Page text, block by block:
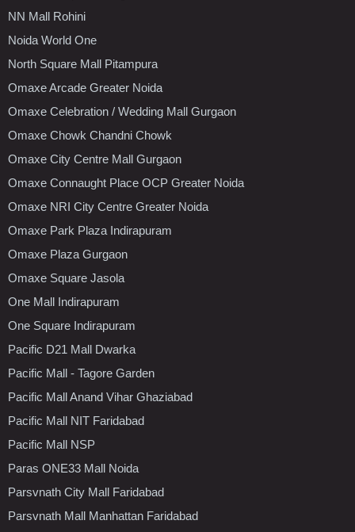
NN Mall Rohini
Noida World One
North Square Mall Pitampura
Omaxe Arcade Greater Noida
Omaxe Celebration / Wedding Mall Gurgaon
Omaxe Chowk Chandni Chowk
Omaxe City Centre Mall Gurgaon
Omaxe Connaught Place OCP Greater Noida
Omaxe NRI City Centre Greater Noida
Omaxe Park Plaza Indirapuram
Omaxe Plaza Gurgaon
Omaxe Square Jasola
One Mall Indirapuram
One Square Indirapuram
Pacific D21 Mall Dwarka
Pacific Mall - Tagore Garden
Pacific Mall Anand Vihar Ghaziabad
Pacific Mall NIT Faridabad
Pacific Mall NSP
Paras ONE33 Mall Noida
Parsvnath City Mall Faridabad
Parsvnath Mall Manhattan Faridabad